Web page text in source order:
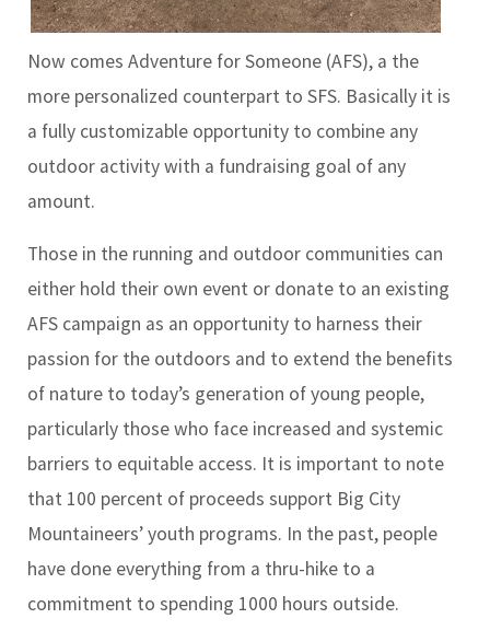
Now comes Adventure for Someone (AFS), a the
more personalized counterpart to SFS. Basically it is
a fully customizable opportunity to combine any
outdoor activity with a fundraising goal of any
amount.
Those in the running and outdoor communities can
either hold their own event or donate to an existing
AFS campaign as an opportunity to harness their
passion for the outdoors and to extend the benefits
of nature to today’s generation of young people,
particularly those who face increased and systemic
barriers to equitable access. It is important to note
that 100 percent of proceeds support Big City
Mountaineers’ youth programs. In the past, people
have done everything from a thru-hike to a
commitment to spending 1000 hours outside.